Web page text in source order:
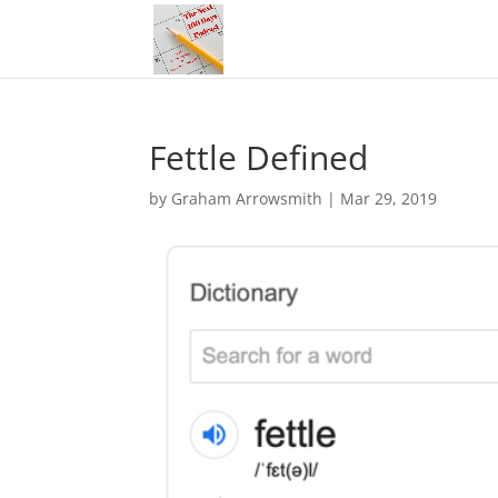
Fettle Defined
by Graham Arrowsmith | Mar 29, 2019